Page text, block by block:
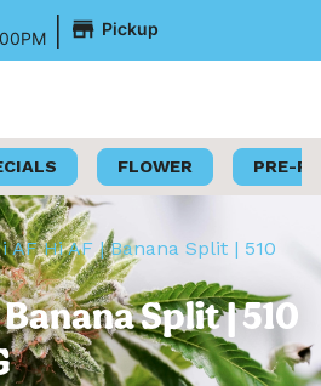
| Pickup
FLOWER PRE-
AF Hi AF | Banana Split | 510
Split | 510